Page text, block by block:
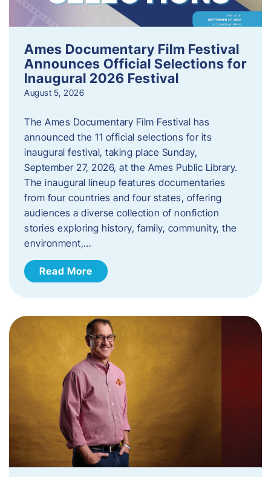
Ames Documentary Film Festival
Announces Official Selections for
Inaugural 2026 Festival
August 5, 2026
The Ames Documentary Film Festival has
announced the 11 official selections for its
inaugural festival, taking place Sunday,
September 27, 2026, at the Ames Public Library.
The inaugural lineup features documentaries
from four countries and four states, offering
audiences a diverse collection of nonfiction
stories exploring history, family, community, the
environment,…
Read More